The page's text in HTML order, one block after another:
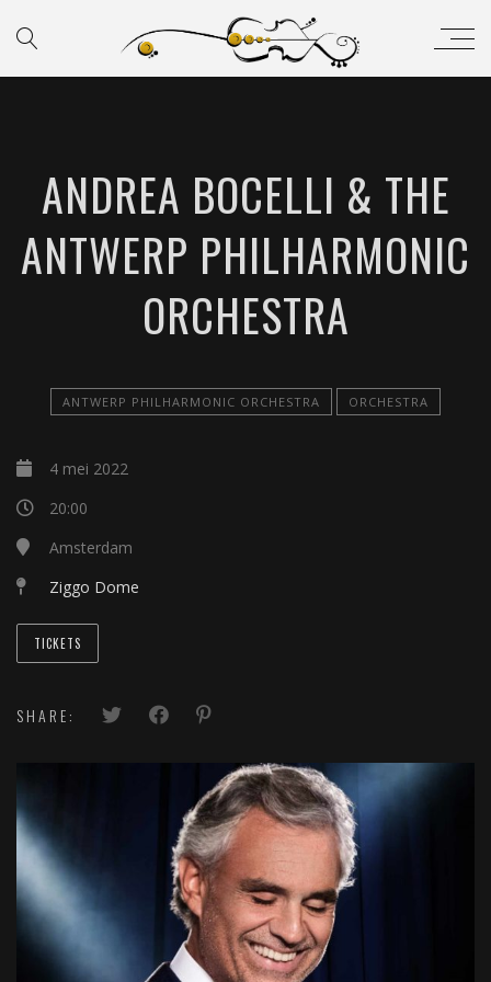
ANDREA BOCELLI & THE
ANTWERP PHILHARMONIC
ORCHESTRA
ANTWERP PHILHARMONIC ORCHESTRA ORCHESTRA
4 mei 2022
20:00
Amsterdam
Ziggo Dome
TICKETS
SHARE: